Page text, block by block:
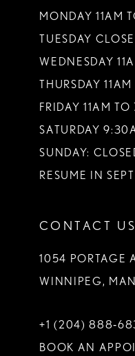
MONDAY 11AM
TUESDAY
WEDNESDAY
THURSDAY
FRIDAY 11AM TO
SATURDAY
SUNDAY:
RESUME IN
CONTACT US
1054 PORTAGE
WINNIPEG,
+1 (204)
BOOK AN